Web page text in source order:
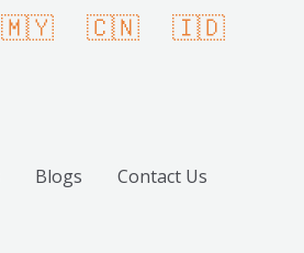
🇲🇾 🇨🇳 🇮🇩
Blogs Contact Us